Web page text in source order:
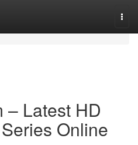
– Latest HD
Online